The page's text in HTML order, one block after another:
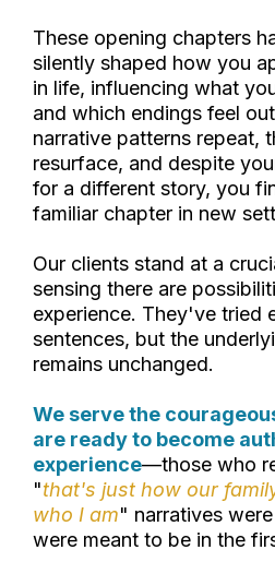
These opening chapters
silently shaped how you
in life, influencing what
and which endings feel
narrative patterns repeat,
resurface, and despite
for a different story, you
familiar chapter in new
Our clients stand at a
sensing there are
experience. They've tried
sentences, but the
remains unchanged.
We serve the
are ready to become
experience—those who
"that's just how our
who I am" narratives
were meant to be in the